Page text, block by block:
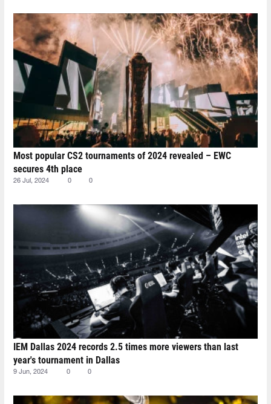
Most popular CS2 tournaments of 2024 revealed – EWC
secures 4th place
26 Jul, 2024 0 0
IEM Dallas 2024 records 2.5 times more viewers than last
year's tournament in Dallas
9 Jun, 2024 0 0